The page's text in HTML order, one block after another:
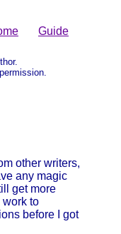
Guide
other writers,
any magic
get more
work to
before I got